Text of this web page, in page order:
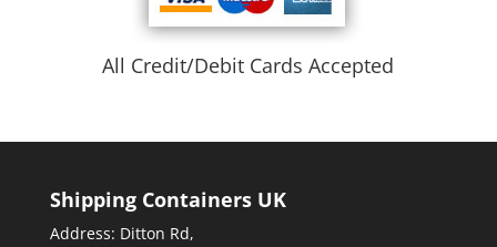
All Credit/Debit Cards Accepted
Shipping Containers UK
Address: Ditton Rd,